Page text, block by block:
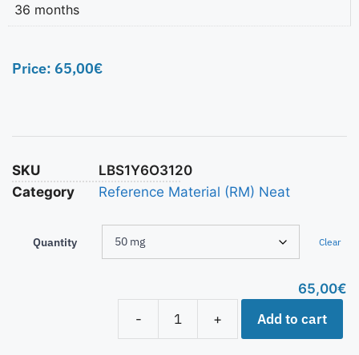
36 months
Price: 65,00€
SKU
LBS1Y6O3120
Category
Reference Material (RM) Neat
Quantity Clear
65,00€
-
+ Add to cart